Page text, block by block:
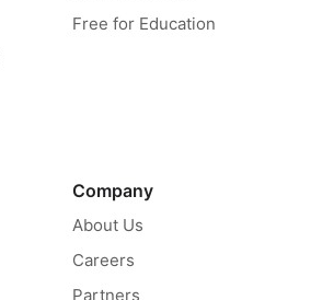
Free for Education
Company
About Us
Careers
Partners